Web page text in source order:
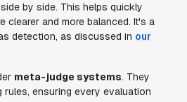
by side. This helps quickly
clearer and more balanced. It's a
detection, as discussed in our
meta-judge systems. They
rules, ensuring every evaluation